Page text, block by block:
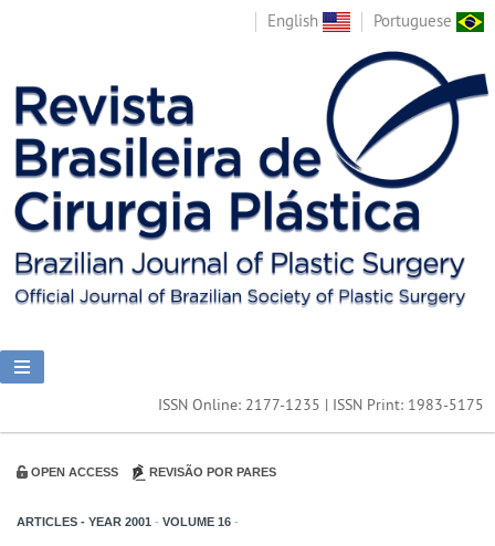
English Portuguese
ISSN Online: 2177-1235 | ISSN Print: 1983-5175
OPEN ACCESS REVISÃO POR PARES
ARTICLES - YEAR 2001 - VOLUME 16 -